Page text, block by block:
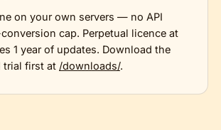
on your own servers — no API
cap. Perpetual licence at
1 year of updates. Download the
trial first at /downloads/.